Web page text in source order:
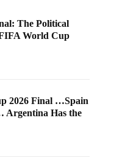
The Political
World Cup
2026 Final …Spain
Argentina Has the